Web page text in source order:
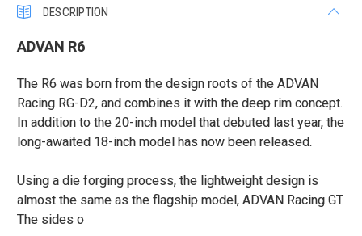
DESCRIPTION
ADVAN R6
The R6 was born from the design roots of the ADVAN
Racing RG-D2, and combines it with the deep rim concept.
In addition to the 20-inch model that debuted last year, the
long-awaited 18-inch model has now been released.
Using a die forging process, the lightweight design is
almost the same as the flagship model, ADVAN Racing GT.
The sides o